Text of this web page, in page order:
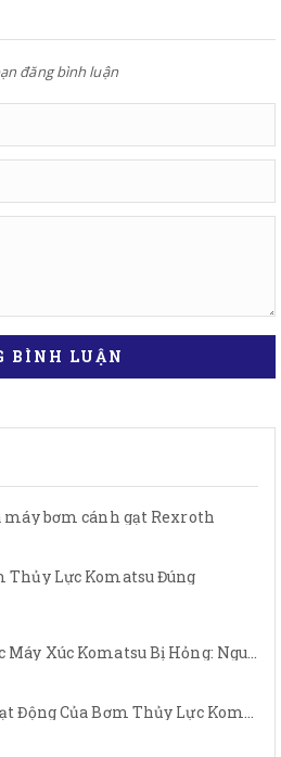
đăng bình luận
BÌNH LUẬN
máy bơm cánh gạt Rexroth
Thủy Lực Komatsu Đúng
Bơm Thủy Lực Máy Xúc Komatsu Bị Hỏng: Nguyên Nhân Và Cách Khắc Phục
Nguyên Lý Hoạt Động Của Bơm Thủy Lực Komatsu